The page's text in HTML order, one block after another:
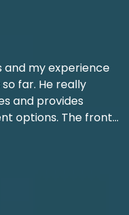
and my experience
far. He really
and provides
options. The front...